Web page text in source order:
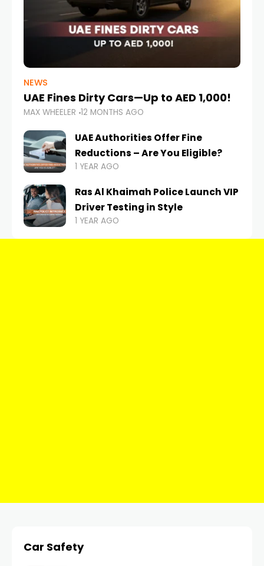
NEWS
UAE Fines Dirty Cars—Up to AED 1,000!
MAX WHEELER 12 MONTHS AGO
UAE Authorities Offer Fine
Reductions – Are You Eligible?
1 YEAR AGO
Ras Al Khaimah Police Launch VIP
Driver Testing in Style
1 YEAR AGO
Car Safety